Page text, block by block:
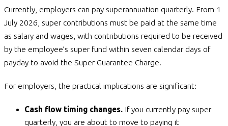
Currently, employers can pay superannuation quarterly. From 1
July 2026, super contributions must be paid at the same time
as salary and wages, with contributions required to be received
by the employee’s super fund within seven calendar days of
payday to avoid the Super Guarantee Charge.
For employers, the practical implications are significant:
Cash flow timing changes. If you currently pay super
quarterly, you are about to move to paying it